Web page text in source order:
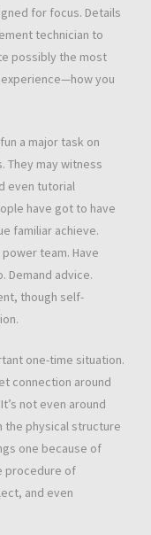
for focus. Details
technician to
possibly the most
you
a major task on
They may witness
even tutorial
have got to have
familiar achieve.
team. Have
Demand advice.
though self-
one-time situation.
connection around
not even around
the physical structure
one because of
procedure of
and even